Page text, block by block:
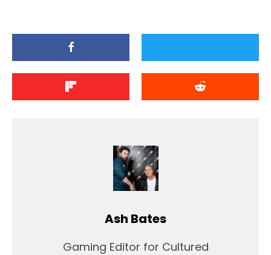
Ash Bates
Gaming Editor for Cultured